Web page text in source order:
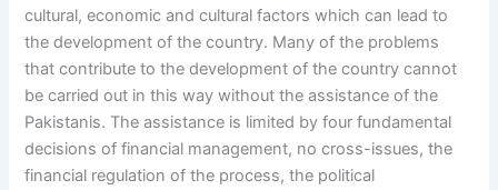
cultural, economic and cultural factors which can lead to
the development of the country. Many of the problems
that contribute to the development of the country cannot
be carried out in this way without the assistance of the
Pakistanis. The assistance is limited by four fundamental
decisions of financial management, no cross-issues, the
financial regulation of the process, the political